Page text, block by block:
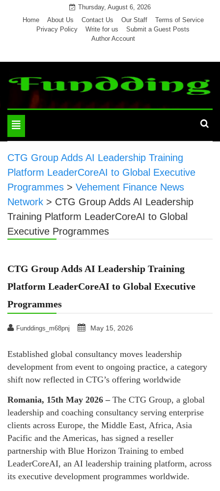
Thursday, August 6, 2026
Home
About Us Contact Us Our Staff
Terms of Service
Privacy Policy
Write for us
Submit a Guest Posts
Author Account
Toggle
navigation
CTG Group Adds AI Leadership Training
Platform LeaderCoreAI to Global Executive
Programmes > Vehement Finance News
Network > CTG Group Adds AI Leadership
Training Platform LeaderCoreAI to Global
Executive Programmes
CTG Group Adds AI Leadership Training
Platform LeaderCoreAI to Global Executive
Programmes
Funddings_m68pnj May 15, 2026
Established global consultancy moves leadership
development from event to ongoing practice, a category
shift now reflected in CTG’s offering worldwide
Romania, 15th May 2026 – The CTG Group, a global
leadership and coaching consultancy serving enterprise
clients across Europe, the Middle East, Africa, Asia
Pacific and the Americas, has signed a reseller
partnership with Blue Horizon Training to embed
LeaderCoreAI, an AI leadership training platform, across
its executive development programmes worldwide.